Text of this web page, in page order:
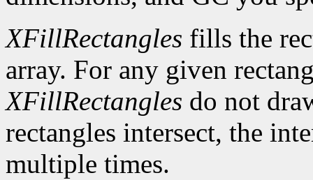
XFillRectangles fills the
array. For any given
XFillRectangles do not
rectangles intersect, the
multiple times.